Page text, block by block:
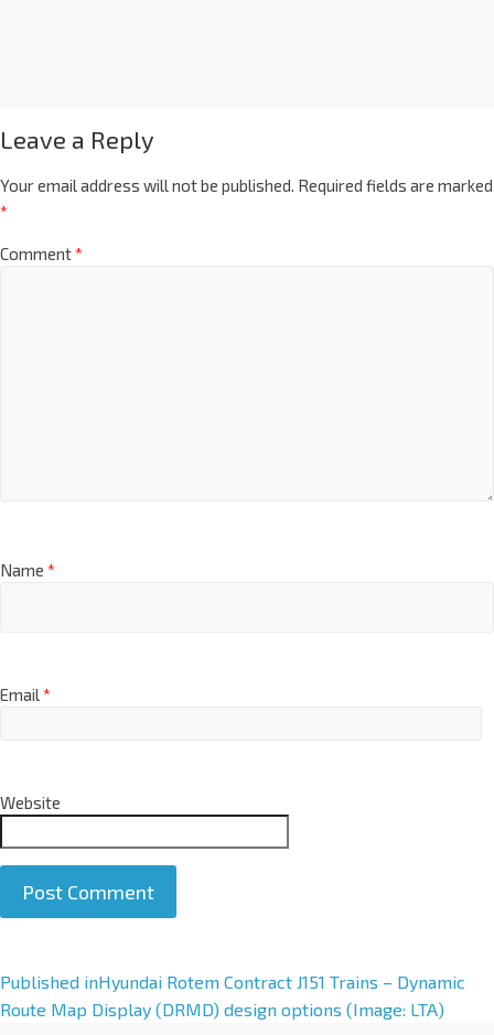
Leave a Reply
Your email address will not be published. Required fields are marked
*
Comment*
Name *
Email*
Website
A
l
Published inHyundai Rotem Contract J151 Trains – Dynamic
Route Map Display (DRMD) design options (Image: LTA)